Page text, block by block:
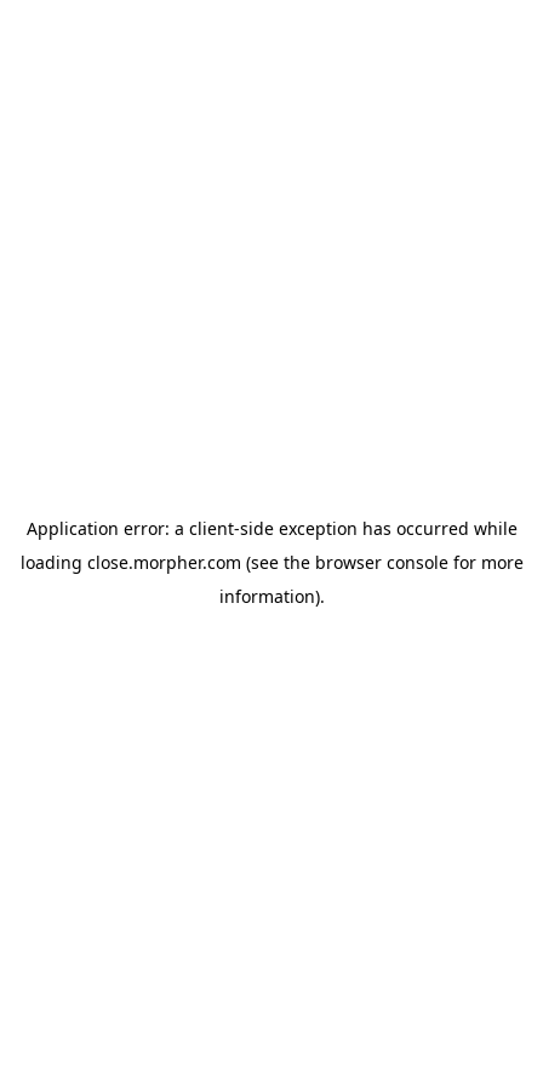
Application error: a client-side exception has occurred while
loading close.morpher.com (see the browser consolefor more
information).